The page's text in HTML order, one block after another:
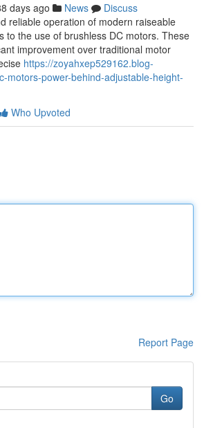
days ago News
Discuss
reliable operation of modern raiseable
to the use of brushless DC motors. These
improvement over traditional motor
https://zoyahxep529162.blog-
motors-power-behind-adjustable-height-
Who Upvoted
Report Page
Go